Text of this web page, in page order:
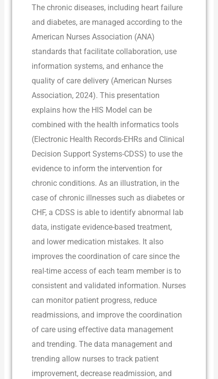
The chronic diseases, including heart failure
and diabetes, are managed according to the
American Nurses Association (ANA)
standards that facilitate collaboration, use
information systems, and enhance the
quality of care delivery (American Nurses
Association, 2024). This presentation
explains how the HIS Model can be
combined with the health informatics tools
(Electronic Health Records-EHRs and Clinical
Decision Support Systems-CDSS) to use the
evidence to inform the intervention for
chronic conditions. As an illustration, in the
case of chronic illnesses such as diabetes or
CHF, a CDSS is able to identify abnormal lab
data, instigate evidence-based treatment,
and lower medication mistakes. It also
improves the coordination of care since the
real-time access of each team member is to
consistent and validated information. Nurses
can monitor patient progress, reduce
readmissions, and improve the coordination
of care using effective data management
and trending. The data management and
trending allow nurses to track patient
improvement, decrease readmission, and